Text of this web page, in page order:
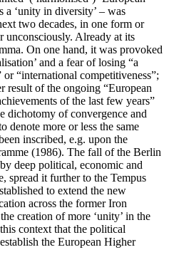
a ‘unity in diversity’ – was
two decades, in one form or
unconsciously. Already at its
On one hand, it was provoked
and a fear of losing “a
“international competitiveness”;
result of the ongoing “European
of the last few years”
dichotomy of convergence and
denote more or less the same
inscribed, e.g. upon the
(1986). The fall of the Berlin
deep political, economic and
spread it further to the Tempus
to extend the new
across the former Iron
creation of more ‘unity’ in the
context that the political
the European Higher